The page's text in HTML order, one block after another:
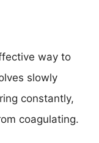
way to
slowly
constantly,
coagulating.